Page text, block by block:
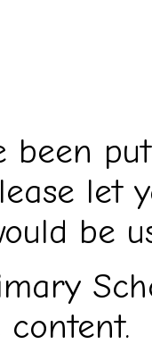
been
be
content.